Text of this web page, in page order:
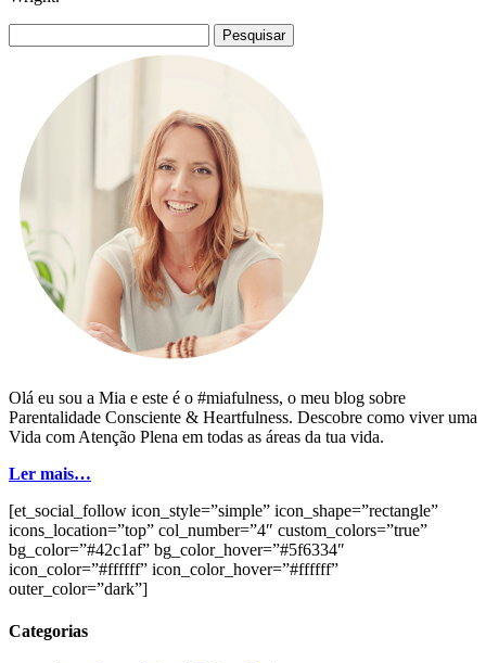
por:
Olá eu sou a Mia e este é o #miafulness, o meu blog sobre
Parentalidade Consciente & Heartfulness. Descobre como viver uma
Vida com Atenção Plena em todas as áreas da tua vida.
Ler mais…
[et_social_follow icon_style=”simple” icon_shape=”rectangle”
icons_location=”top” col_number=”4″ custom_colors=”true”
bg_color=”#42c1af” bg_color_hover=”#5f6334″
icon_color=”#ffffff” icon_color_hover=”#ffffff”
outer_color=”dark”]
Categorias